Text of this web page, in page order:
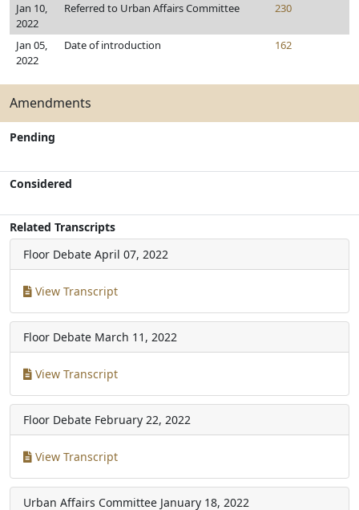
Jan 10,
2022
Referred to Urban Affairs Committee 230
Jan 05,
2022
Date of introduction 162
Amendments
Pending
Considered
Related Transcripts
Floor Debate April 07, 2022
View Transcript
Floor Debate March 11, 2022
View Transcript
Floor Debate February 22, 2022
View Transcript
Urban Affairs Committee January 18, 2022